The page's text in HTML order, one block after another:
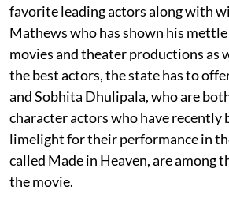
favorite leading actors along with
Mathews who has shown his
movies and theater productions as
the best actors, the state has to
and Sobhita Dhulipala, who are
character actors who have recently
limelight for their performance in
called Made in Heaven, are among
the movie.